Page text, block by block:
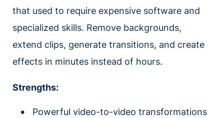
that used to require expensive software and
specialized skills. Remove backgrounds,
extend clips, generate transitions, and create
effects in minutes instead of hours.
Strengths:
Powerful video-to-video transformations